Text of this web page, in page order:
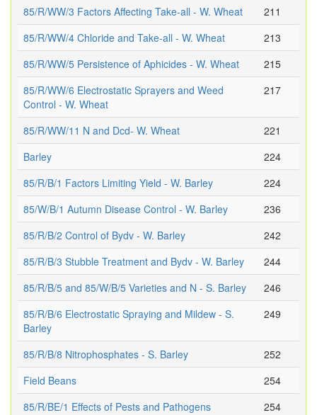
85/R/WW/3 Factors Affecting Take-all - W. Wheat
211
85/R/WW/4 Chloride and Take-all - W. Wheat
213
85/R/WW/5 Persistence of Aphicides - W. Wheat
215
85/R/WW/6 Electrostatic Sprayers and Weed
Control - W. Wheat
217
85/R/WW/11 N and Dcd- W. Wheat
221
Barley
224
85/R/B/1 Factors Limiting Yield - W. Barley
224
85/W/B/1 Autumn Disease Control - W. Barley
236
85/R/B/2 Control of Bydv - W. Barley
242
85/R/B/3 Stubble Treatment and Bydv - W. Barley
244
85/R/B/5 and 85/W/B/5 Varieties and N - S. Barley
246
85/R/B/6 Electrostatic Spraying and Mildew - S.
Barley
249
85/R/B/8 Nitrophosphates - S. Barley
252
Field Beans
254
85/R/BE/1 Effects of Pests and Pathogens
254